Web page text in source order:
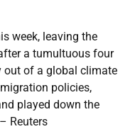
week, leaving the
a tumultuous four
out of a global climate
policies,
played down the
Reuters